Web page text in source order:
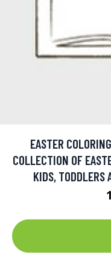
EASTER
COLLECTION OF
KIDS, TODDLERS